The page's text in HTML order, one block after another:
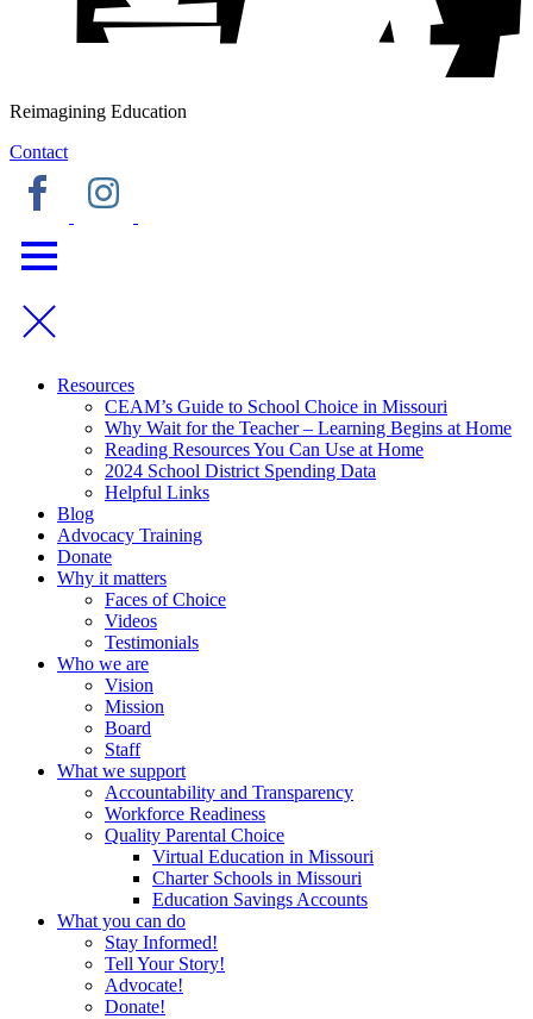
Reimagining Education
Contact
Resources
CEAM’s Guide to School Choice in Missouri
Why Wait for the Teacher – Learning Begins at Home
Reading Resources You Can Use at Home
2024 School District Spending Data
Helpful Links
Blog
Advocacy Training
Donate
Why it matters
Faces of Choice
Videos
Testimonials
Who we are
Vision
Mission
Board
Staff
What we support
Accountability and Transparency
Workforce Readiness
Quality Parental Choice
Virtual Education in Missouri
Charter Schools in Missouri
Education Savings Accounts
What you can do
Stay Informed!
Tell Your Story!
Advocate!
Donate!